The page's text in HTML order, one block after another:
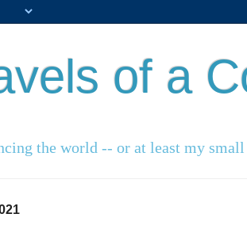
of a
the world -- or at least my